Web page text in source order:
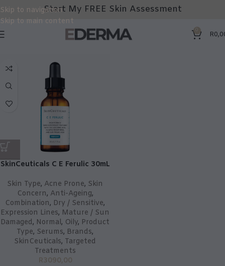
Skip to navigation
Skip to main content
Start My FREE Skin Assessment
0 R
SkinCeuticals C E Ferulic 30mL
Skin Type, Acne Prone, Skin
Concern, Anti-Ageing,
Combination, Dry / Sensitive,
Expression Lines, Mature / Sun
Damaged, Normal, Oily, Product
Type, Serums, Brands,
SkinCeuticals, Targeted
Treatments
R3090,00